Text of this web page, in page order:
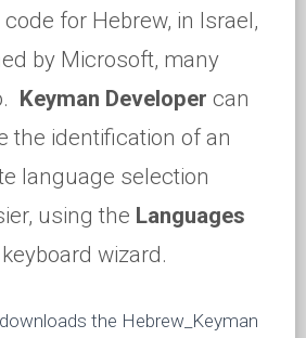
for Hebrew, in Israel,
by Microsoft, many
Keyman Developer can
the identification of an
language selection
using the Languages
wizard.
the Hebrew_Keyman